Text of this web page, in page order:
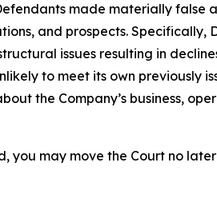
made materially false
and prospects.
issues resulting in
to meet its own previously
the Company’s business,
you may move the Court no